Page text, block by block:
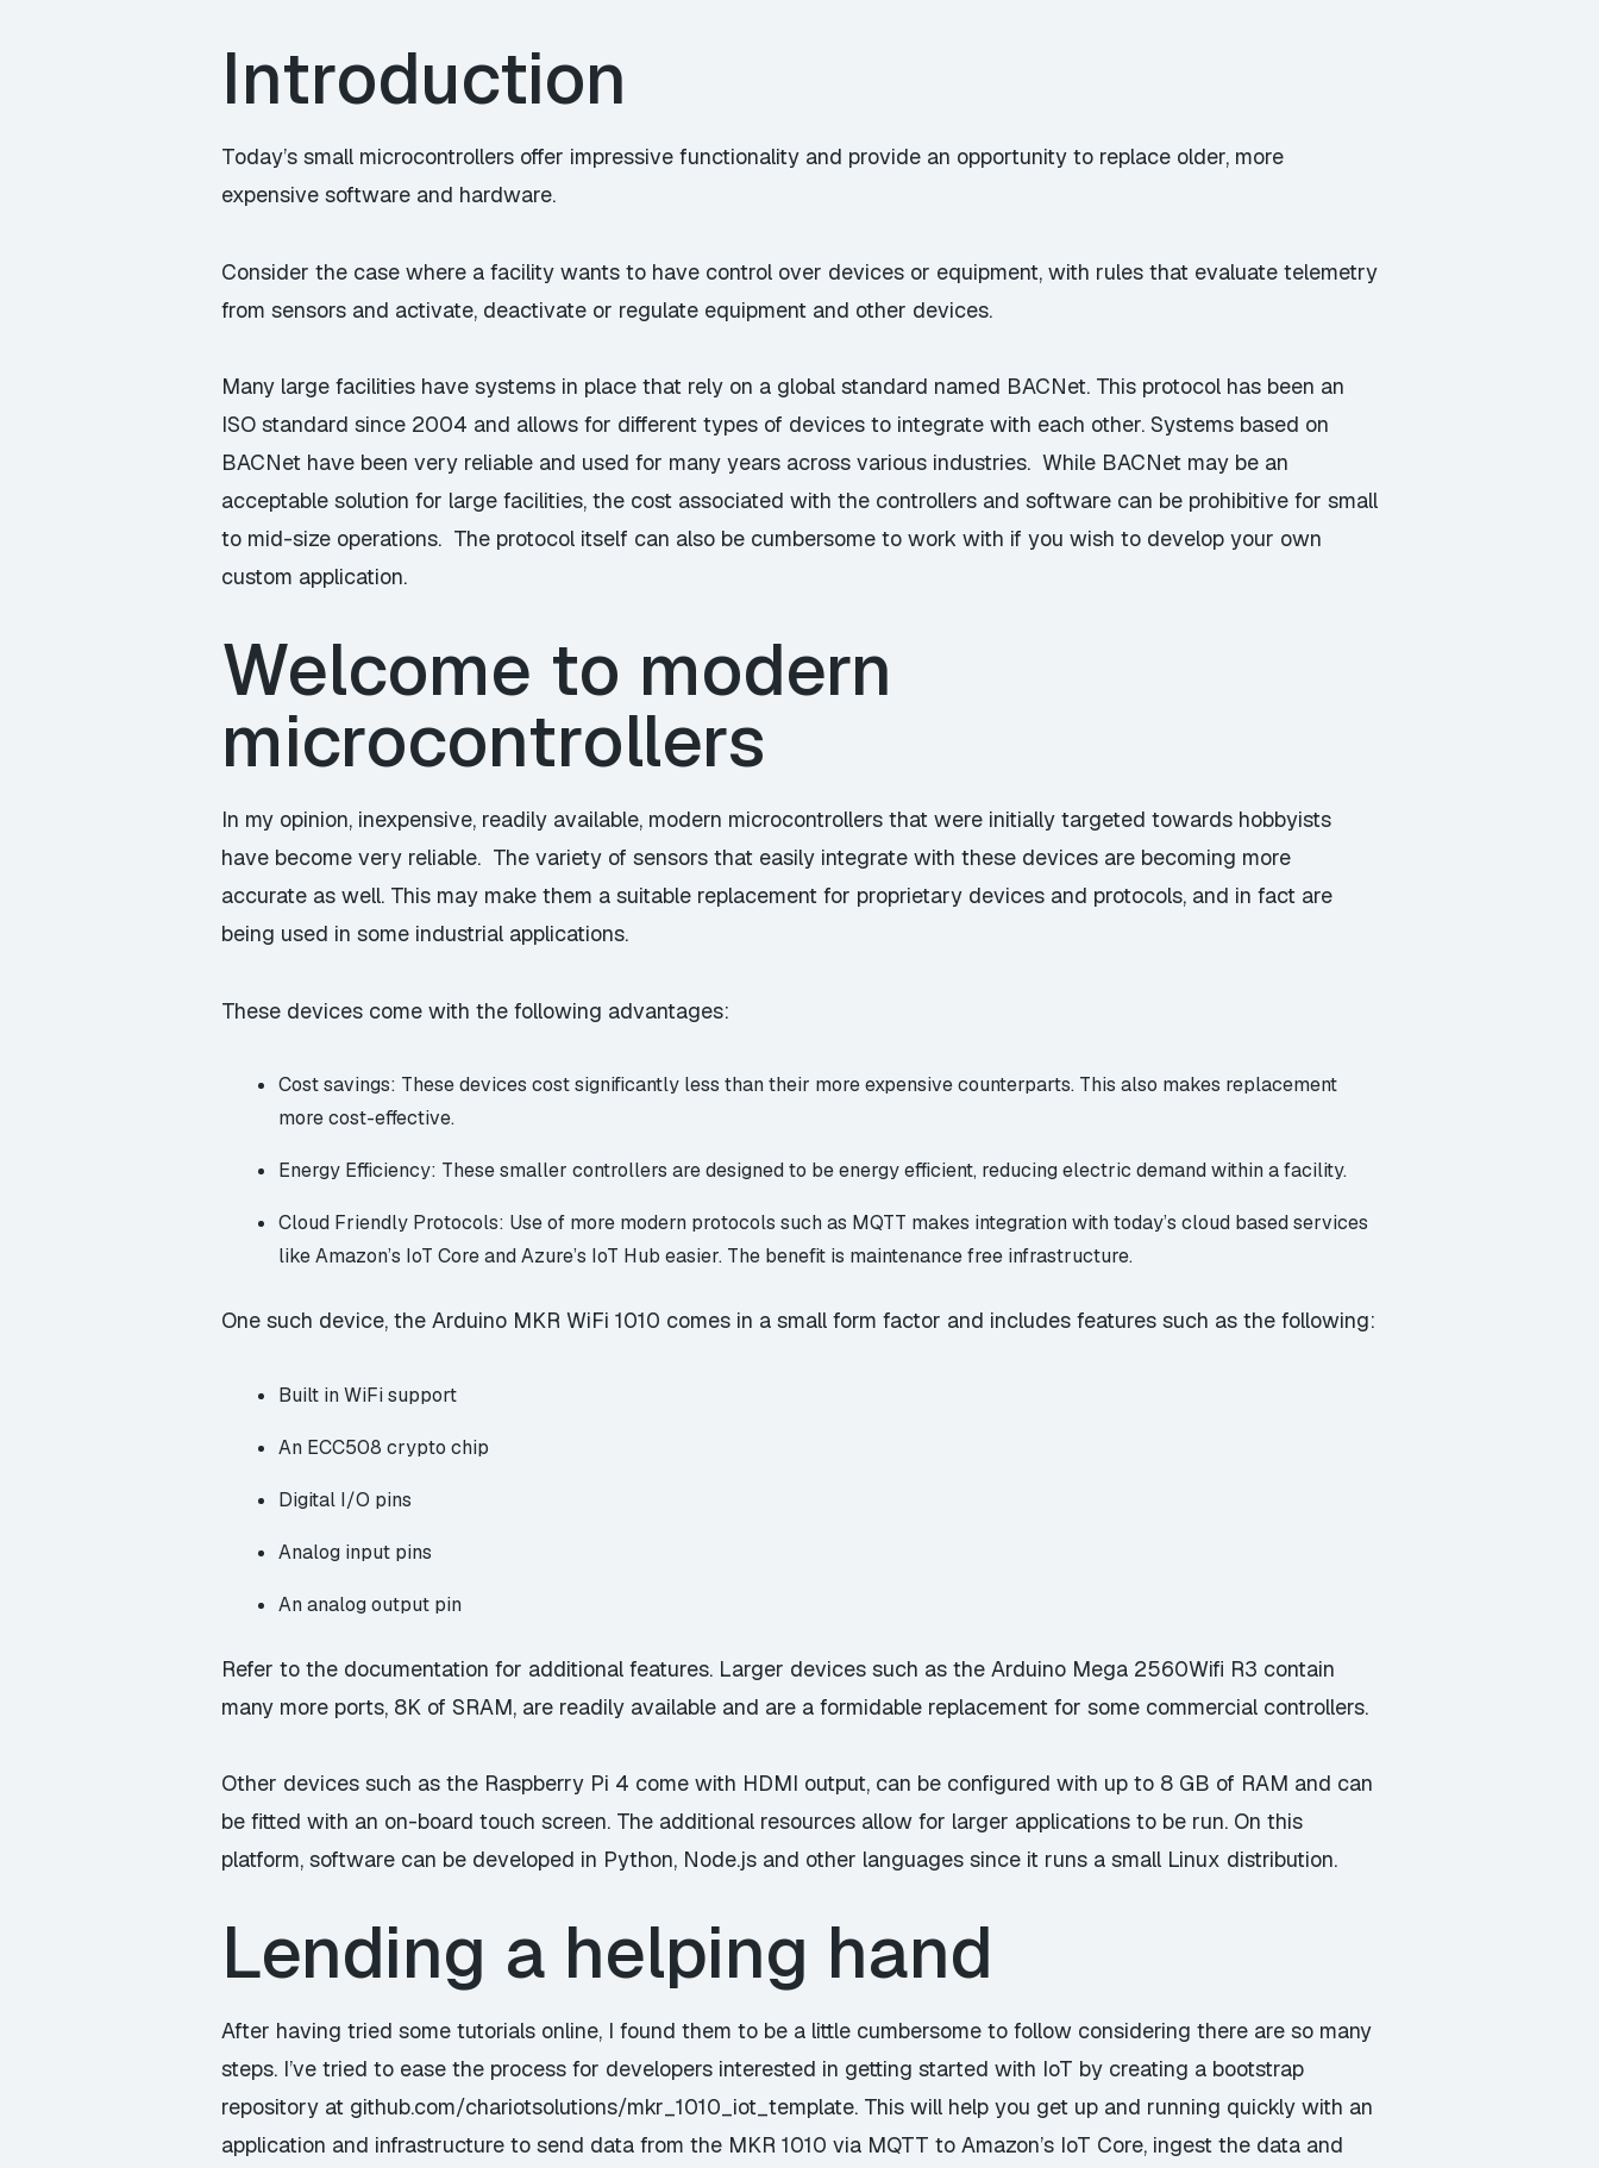
Introduction
Today’s small microcontrollers offer impressive functionality and provide an opportunity to replace older, more
expensive software and hardware.
Consider the case where a facility wants to have control over devices or equipment, with rules that evaluate telemetry
from sensors and activate, deactivate or regulate equipment and other devices.
Many large facilities have systems in place that rely on a global standard named BACNet. This protocol has been an
ISO standard since 2004 and allows for different types of devices to integrate with each other. Systems based on
BACNet have been very reliable and used for many years across various industries. While BACNet may be an
acceptable solution for large facilities, the cost associated with the controllers and software can be prohibitive for small
to mid-size operations. The protocol itself can also be cumbersome to work with if you wish to develop your own
custom application.
Welcome to modern
microcontrollers
In my opinion, inexpensive, readily available, modern microcontrollers that were initially targeted towards hobbyists
have become very reliable. The variety of sensors that easily integrate with these devices are becoming more
accurate as well. This may make them a suitable replacement for proprietary devices and protocols, and in fact are
being used in some industrial applications.
These devices come with the following advantages:
Cost savings: These devices cost significantly less than their more expensive counterparts. This also makes replacement
more cost-effective.
Energy Efficiency: These smaller controllers are designed to be energy efficient, reducing electric demand within a facility.
Cloud Friendly Protocols: Use of more modern protocols such as MQTT makes integration with today’s cloud based services
like Amazon’s IoT Coreand Azure’s IoT Hub easier. The benefit is maintenance free infrastructure.
One such device, the Arduino MKR WiFi 1010 comes in a small form factor and includes features such as the following:
Built in WiFi support
An ECC508 crypto chip
Digital I/O pins
Analog input pins
An analog output pin
Refer to the documentation for additional features. Larger devices such as the Arduino Mega 2560Wifi R3 contain
many more ports, 8K of SRAM, are readily available and are a formidable replacement for some commercial controllers.
Other devices such as the Raspberry Pi 4 come with HDMI output, can be configured with up to 8 GB of RAM and can
be fitted with an on-board touch screen. The additional resources allow for larger applications to be run. On this
platform, software can be developed in Python, Node.js and other languages since it runs a small Linux distribution.
Lending a helping hand
After having tried some tutorials online, I found them to be a little cumbersome to follow considering there are so many
steps. I’ve tried to ease the process for developers interested in getting started with IoT by creating a bootstrap
repository at github.com/chariotsolutions/mkr_1010_iot_template. This will help you get up and running quickly with an
application and infrastructure to send data from the MKR 1010 via MQTT to Amazon’s IoT Core, ingest the data and